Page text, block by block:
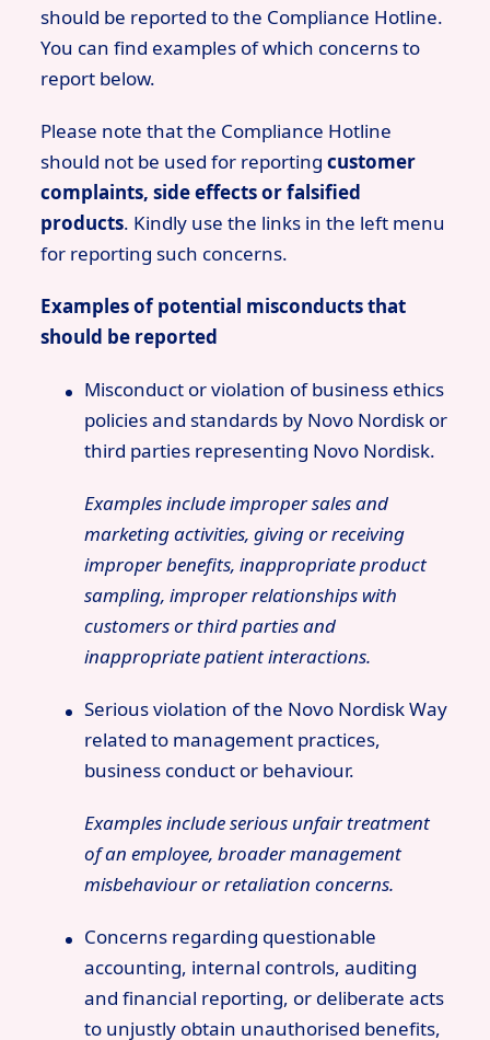
should be reported to the Compliance Hotline.
You can find examples of which concerns to
report below.
Please note that the Compliance Hotline
should not be used for reportingcustomer
complaints, side effects or falsified
products. Kindly use the links in the left menu
for reporting such concerns.
Examples of potential misconducts that
should be reported
Misconduct or violation of business ethics
policies and standards by Novo Nordisk or
third parties representing Novo Nordisk.
Examples include improper sales and
marketing activities, giving or receiving
improper benefits, inappropriate product
sampling, improper relationships with
customers or third parties and
inappropriate patient interactions.
Serious violation of the Novo Nordisk Way
related to management practices,
business conduct or behaviour.
Examples include serious unfair treatment
of an employee, broader management
misbehaviour or retaliation concerns.
Concerns regarding questionable
accounting, internal controls, auditing
and financial reporting, or deliberate acts
to unjustly obtain unauthorised benefits,